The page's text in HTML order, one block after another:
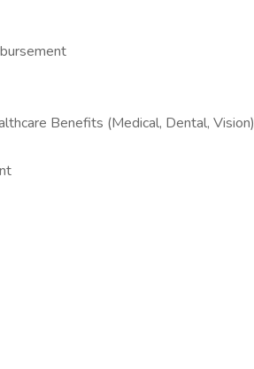
Benefits (Medical, Dental, Vision)